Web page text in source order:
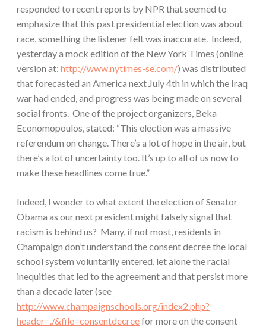
responded to recent reports by NPR that seemed to
emphasize that this past presidential election was about
race, something the listener felt was inaccurate. Indeed,
yesterday a mock edition of the New York Times (online
version at: http://www.nytimes-se.com/) was distributed
that forecasted an America next July 4th in which the Iraq
war had ended, and progress was being made on several
social fronts. One of the project organizers, Beka
Economopoulos, stated: “This election was a massive
referendum on change. There’s a lot of hope in the air, but
there’s a lot of uncertainty too. It’s up to all of us now to
make these headlines come true.”
Indeed, I wonder to what extent the election of Senator
Obama as our next president might falsely signal that
racism is behind us? Many, if not most, residents in
Champaign don’t understand the consent decree the local
school system voluntarily entered, let alone the racial
inequities that led to the agreement and that persist more
than a decade later (see
http://www.champaignschools.org/index2.php?
header=./&file=consentdecreefor more on the consent